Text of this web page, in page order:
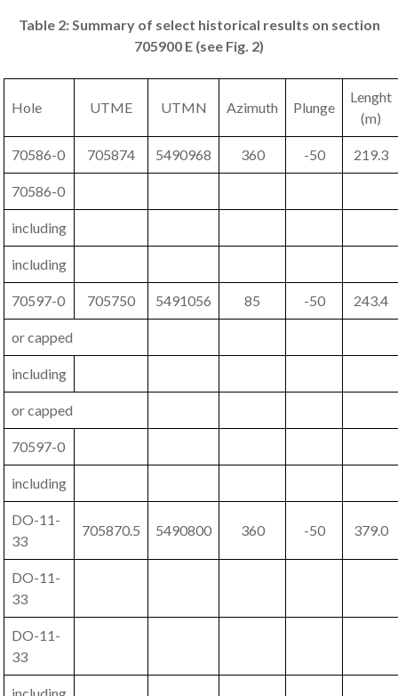
Table 2: Summary of select historical results on section
705900 E (see Fig. 2)
Hole UTME UTMN Azimuth Plunge
Lenght
(m)
70586-0 705874 5490968 360 -50 219.3
70586-0
including
including
70597-0 705750 5491056 85 -50 243.4
or capped
including
or capped
70597-0
including
DO-11-
33
705870.5 5490800 360 -50 379.0
DO-11-
33
DO-11-
33